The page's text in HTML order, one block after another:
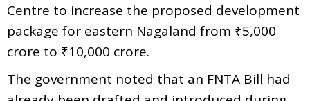
Centre to increase the proposed development
package for eastern Nagaland from ₹5,000
crore to ₹10,000 crore.
The government noted that an FNTA Bill had